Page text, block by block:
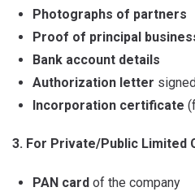
Photographs of partners
Proof of principal
Bank account details
Authorization letter
Incorporation certificate
3. For Private/Public Limited
PAN card of the company